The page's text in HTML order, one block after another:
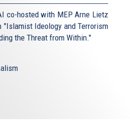
co-hosted with MEP Arne Lietz
Ideology and Terrorism
the Threat from Within."